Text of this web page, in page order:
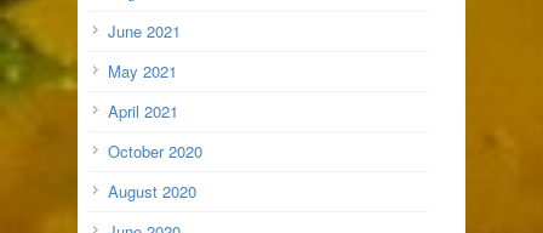
June 2021
May 2021
April 2021
October 2020
August 2020